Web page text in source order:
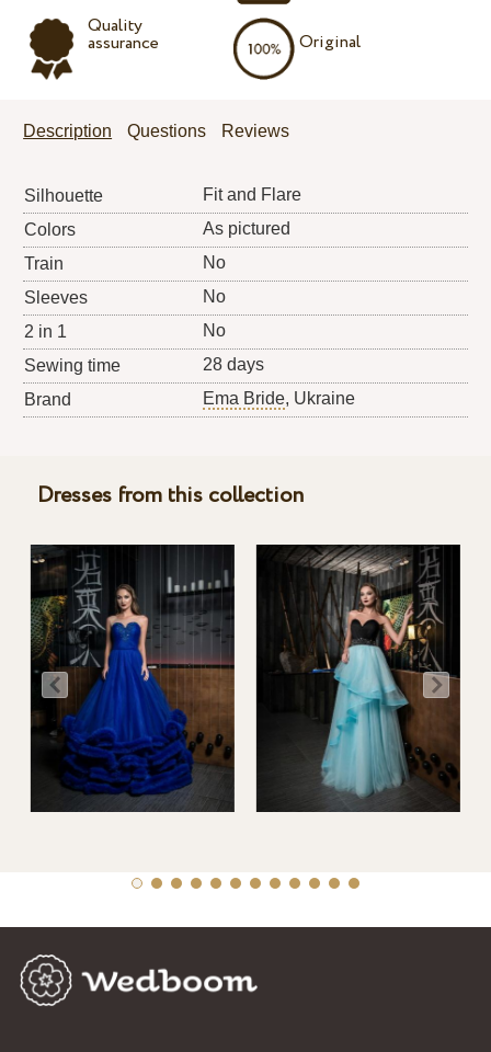
Quality
assurance Original
Description Questions Reviews
Silhouette
Fit and Flare
Colors
As pictured
Train
No
Sleeves
No
2 in 1
No
Sewing time
28 days
Brand
Ema Bride, Ukraine
Dresses from this collection